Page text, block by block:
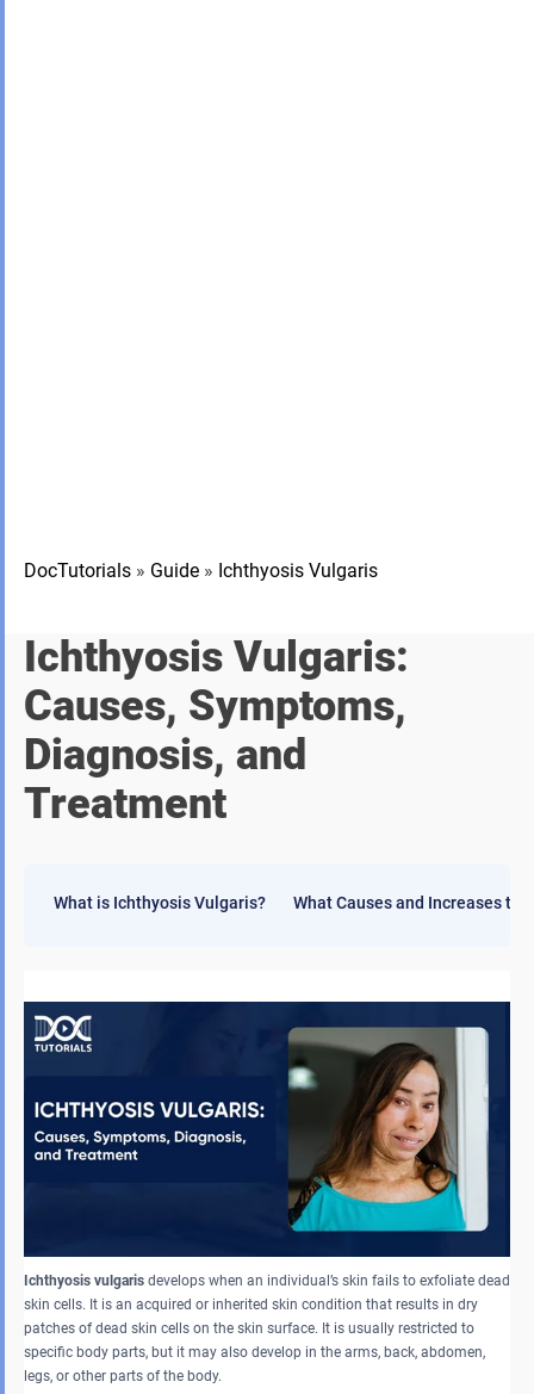
DocTutorials » Guide » Ichthyosis Vulgaris
Ichthyosis Vulgaris:
Causes, Symptoms,
Diagnosis, and
Treatment
What is Ichthyosis Vulgaris? What Causes and Increases
Ichthyosis vulgaris develops when an individual’s skin fails to exfoliate dead
skin cells. It is an acquired or inherited skin condition that results in dry
patches of dead skin cells on the skin surface. It is usually restricted to
specific body parts, but it may also develop in the arms, back, abdomen,
legs, or other parts of the body.